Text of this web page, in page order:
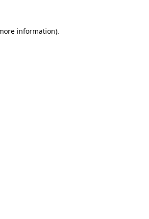
information).